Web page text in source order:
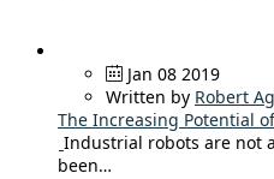
Jan 08 2019
Written by Robert
The Increasing Potential
Industrial robots are not
been…